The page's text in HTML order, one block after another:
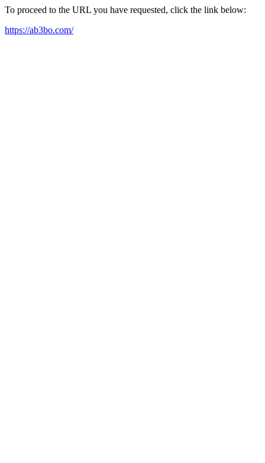
To proceed to the URL you have requested, click the link below:
https://ab3bo.com/